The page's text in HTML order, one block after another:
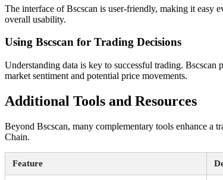
The interface of Bscscan is user-friendly, making it easy
overall usability.
Using Bscscan for Trading Decisions
Understanding data is key to successful trading.
market sentiment and potential price movements.
Additional Tools and Resources
Beyond Bscscan, many complementary tools enhance a
Chain.
Feature